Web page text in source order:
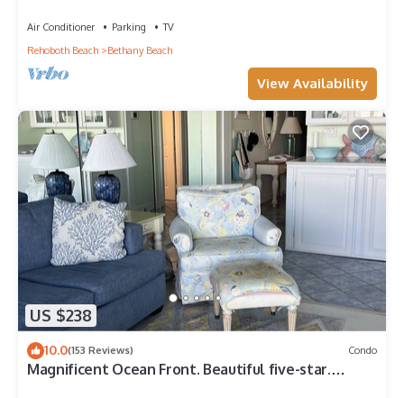
Air Conditioner Parking
TV
Rehoboth Beach
Bethany Beach
View Availability
US $238
10.0(153 Reviews) Condo
Magnificent Ocean Front. Beautiful five-star.